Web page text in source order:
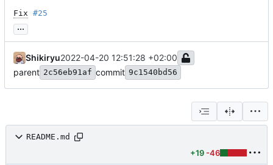
Fix #25
...
Shikiryu2022-04-20 12:51:28 +02:00
parent 2c56eb91af commit 9c1540bd56
README.md
+19 -46